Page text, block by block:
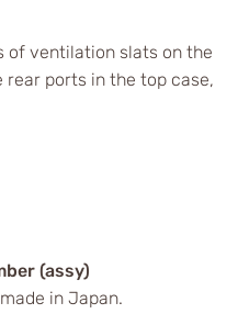
of ventilation slats on the
rear ports in the top case,
(assy)
in Japan.